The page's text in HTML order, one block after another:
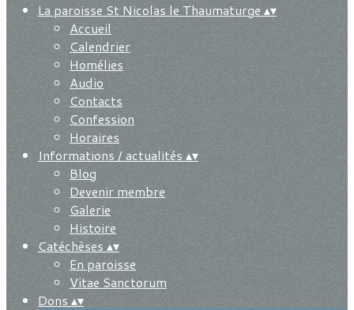
La paroisse St Nicolas le Thaumaturge▴▾
Accueil
Calendrier
Homélies
Audio
Contacts
Confession
Horaires
Informations / actualités▴▾
Blog
Devenir membre
Galerie
Histoire
Catéchèses▴▾
En paroisse
Vitae Sanctorum
Dons▴▾